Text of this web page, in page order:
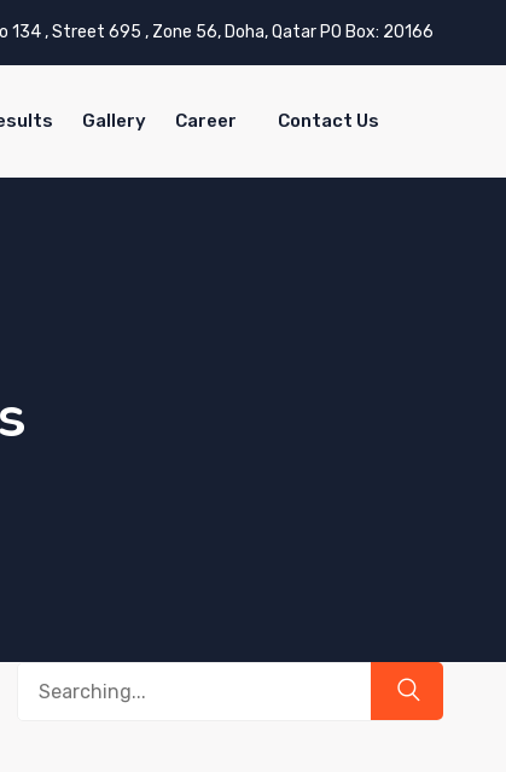
134 , Street 695 , Zone 56, Doha, Qatar PO Box: 20166
Gallery Career Contact Us
Search